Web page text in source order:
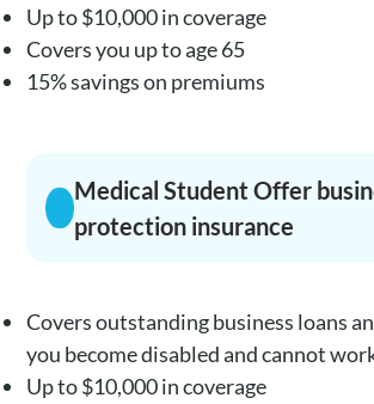
Up to $10,000 in coverage
Covers you up to age 65
15% savings on premiums
Medical Student Offer
protection insurance
Covers outstanding business loans
you become disabled and cannot
Up to $10,000 in coverage